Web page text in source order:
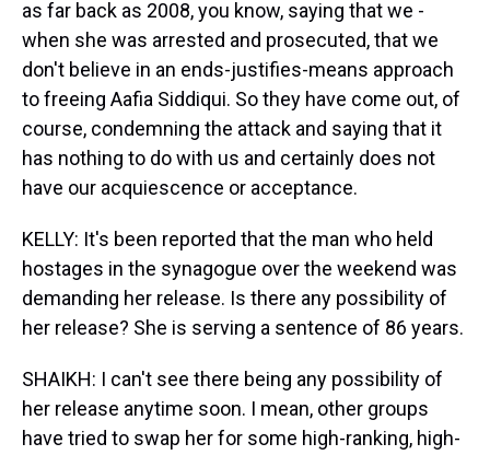
as far back as 2008, you know, saying that we -
when she was arrested and prosecuted, that we
don't believe in an ends-justifies-means approach
to freeing Aafia Siddiqui. So they have come out, of
course, condemning the attack and saying that it
has nothing to do with us and certainly does not
have our acquiescence or acceptance.
KELLY: It's been reported that the man who held
hostages in the synagogue over the weekend was
demanding her release. Is there any possibility of
her release? She is serving a sentence of 86 years.
SHAIKH: I can't see there being any possibility of
her release anytime soon. I mean, other groups
have tried to swap her for some high-ranking, high-